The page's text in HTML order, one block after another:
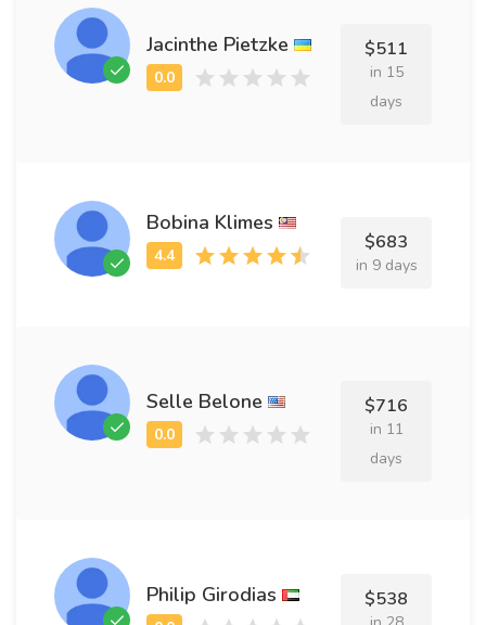
Jacinthe Pietzke $511
in 15
days
Bobina Klimes
$683
in 9 days
Selle Belone $716
in 11
days
Philip Girodias $538